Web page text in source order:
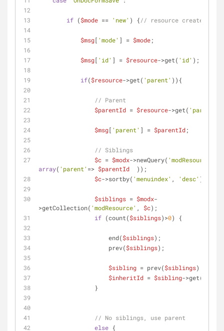
if ($mode == 'new' ) {// resource created
$msg[ 'mode' ] = $mode;
$msg[ 'id' ] = $resource->get( 'id' );
if($resource->get( 'parent' )){
// Parent
$parentId = $resource->get( 'parent'
$msg[ 'parent' ] = $parentId;
// Siblings
$c = $modx->newQuery( 'modResource'
array( 'parent' => $parentId
  ));
$c->sortby( 'menuindex' , 'desc' );
$siblings = $modx-
>getCollection( 'modResource' , $c);
if (count($siblings)>0) {
                    end(
$siblings);
                    prev(
$siblings);
$sibling = prev($siblings);
$inheritId = $sibling->get(
                }
// No siblings, use parent
else {